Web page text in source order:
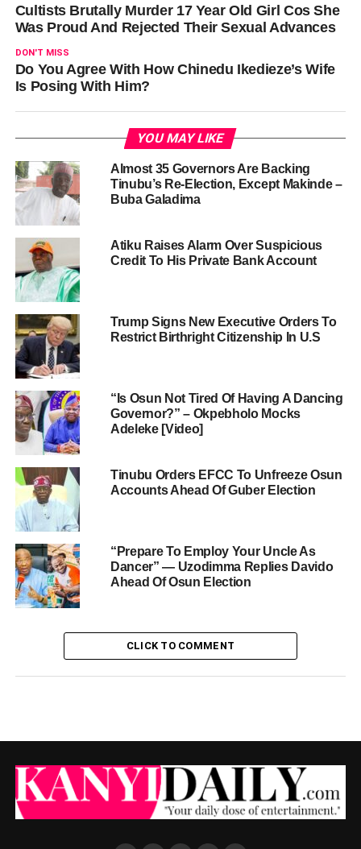
Cultists Brutally Murder 17 Year Old Girl Cos She
Was Proud And Rejected Their Sexual Advances
DON'T MISS
Do You Agree With How Chinedu Ikedieze’s Wife
Is Posing With Him?
YOU MAY LIKE
Almost 35 Governors Are Backing
Tinubu’s Re-Election, Except Makinde –
Buba Galadima
Atiku Raises Alarm Over Suspicious
Credit To His Private Bank Account
Trump Signs New Executive Orders To
Restrict Birthright Citizenship In U.S
“Is Osun Not Tired Of Having A Dancing
Governor?” – Okpebholo Mocks
Adeleke [Video]
Tinubu Orders EFCC To Unfreeze Osun
Accounts Ahead Of Guber Election
“Prepare To Employ Your Uncle As
Dancer” — Uzodimma Replies Davido
Ahead Of Osun Election
CLICK TO COMMENT